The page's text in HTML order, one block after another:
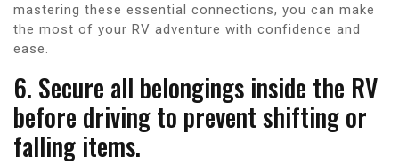
mastering these essential connections, you can make
the most of your RV adventure with confidence and
ease.
6. Secure all belongings inside the RV
before driving to prevent shifting or
falling items.